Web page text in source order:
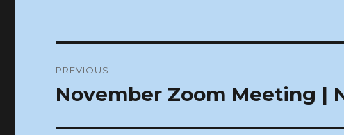
navigation
PREVIOUS
Previous
November Zoom Meeting |